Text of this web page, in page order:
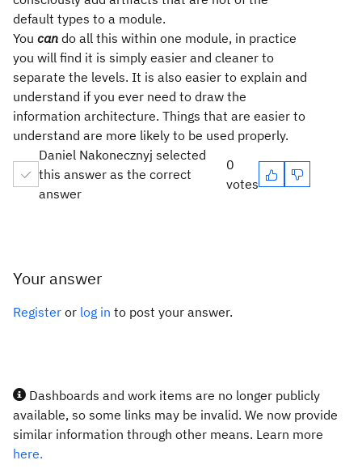
default types to a module.
You can do all this within one module, in practice
you will find it is simply easier and cleaner to
separate the levels. It is also easier to explain and
understand if you ever need to draw the
information architecture. Things that are easier to
understand are more likely to be used properly.
Daniel Nakonecznyj selected
this answer as the correct
answer
0
votes
Your answer
Register or log in to post your answer.
Dashboards and work items are no longer publicly
available, so some links may be invalid. We now provide
similar information through other means. Learn more
here.